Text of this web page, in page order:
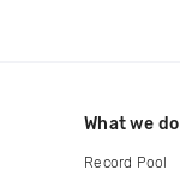
What we do
Record Pool